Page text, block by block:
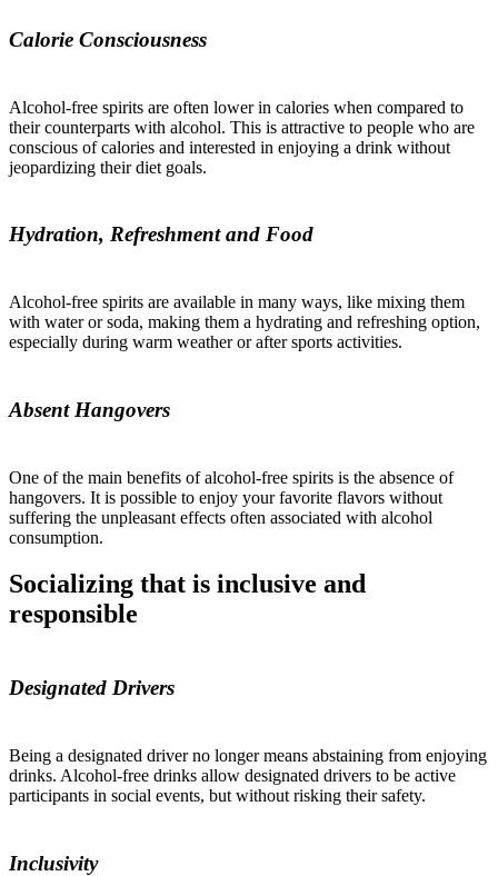
Calorie Consciousness
Alcohol-free spirits are often lower in calories when compared to
their counterparts with alcohol. This is attractive to people who are
conscious of calories and interested in enjoying a drink without
jeopardizing their diet goals.
Hydration, Refreshment and Food
Alcohol-free spirits are available in many ways, like mixing them
with water or soda, making them a hydrating and refreshing option,
especially during warm weather or after sports activities.
Absent Hangovers
One of the main benefits of alcohol-free spirits is the absence of
hangovers. It is possible to enjoy your favorite flavors without
suffering the unpleasant effects often associated with alcohol
consumption.
Socializing that is inclusive and
responsible
Designated Drivers
Being a designated driver no longer means abstaining from enjoying
drinks. Alcohol-free drinks allow designated drivers to be active
participants in social events, but without risking their safety.
Inclusivity